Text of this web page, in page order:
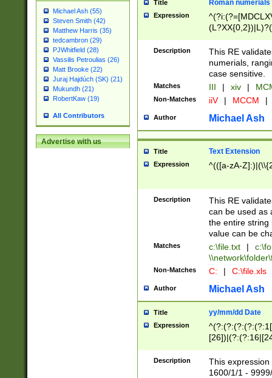
Michael Ash (55)
Steven Smith (42)
Matthew Harris (35)
tedcambron (29)
PJWhitfield (28)
Vassilis Petroulias (26)
Matt Brooke (22)
Juraj Hajdúch (SK) (21)
Mukundh (21)
RobertKaw (19)
All Contributors
Advertise with us
Title Roman numerials
Expression
Description
This RE
numerials,
case sensitive.
Matches III | xiv |
Non-Matches iiV | MCCM |
Author Michael Ash
Title Text Extension
Expression ^(([a-zA-
Description
This RE
can be used as
the entire string
value can be
Matches c:\file.txt |
Non-Matches C: | C:\file.xls
Author Michael Ash
Title yy/mm/dd Date
Expression
(?:0?[1-
Description
This
1600/1/1 -